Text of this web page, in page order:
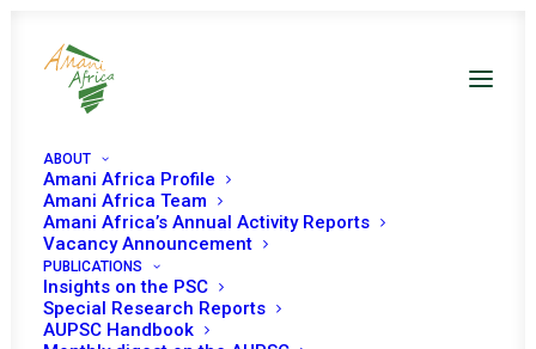
ABOUT
Amani Africa Profile
Amani Africa Team
Amani Africa’s Annual Activity Reports
Vacancy Announcement
PUBLICATIONS
Insights on the PSC
Special Research Reports
AUPSC Handbook